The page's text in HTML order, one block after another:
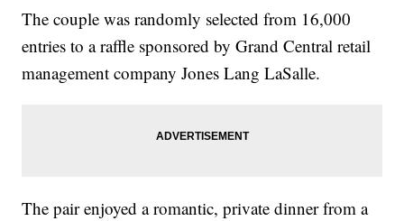
The couple was randomly selected from 16,000
entries to a raffle sponsored by Grand Central retail
management company Jones Lang LaSalle.
The pair enjoyed a romantic, private dinner from a